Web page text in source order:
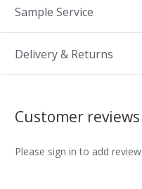
Sample Service
Delivery & Returns
Customer reviews
Please sign in to add review